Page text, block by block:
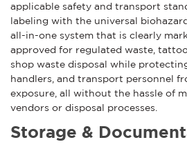
applicable safety and transport
labeling with the universal
all-in-one system that is clearly
approved for regulated waste,
shop waste disposal while
handlers, and transport personnel
exposure, all without the hassle of
vendors or disposal processes.
Storage &